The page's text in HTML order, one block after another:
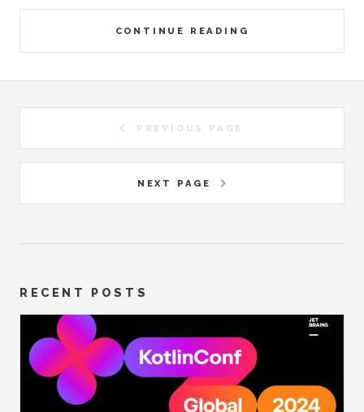
CONTINUE READING
PREVIOUS PAGE
NEXT PAGE
RECENT POSTS